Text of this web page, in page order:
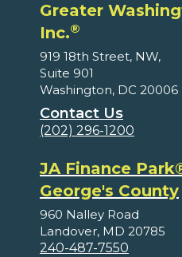
Greater
Inc.®
919 18th Street, NW,
Suite 901
Washington, DC 20006
Contact Us
(202) 296-1200
JA Finance
George's County
960 Nalley Road
Landover, MD 20785
240-487-7550